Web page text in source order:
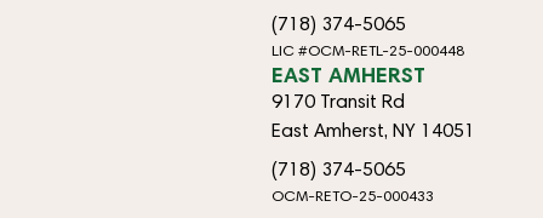
(718) 374-5065
LIC #OCM-RETL-25-000448
EAST AMHERST
9170 Transit Rd
East Amherst, NY 14051
(718) 374-5065
OCM-RETO-25-000433